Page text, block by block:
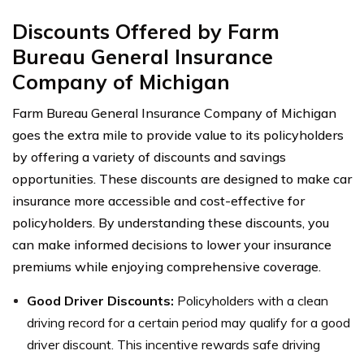
Discounts Offered by Farm
Bureau General Insurance
Company of Michigan
Farm Bureau General Insurance Company of Michigan
goes the extra mile to provide value to its policyholders
by offering a variety of discounts and savings
opportunities. These discounts are designed to make car
insurance more accessible and cost-effective for
policyholders. By understanding these discounts, you
can make informed decisions to lower your insurance
premiums while enjoying comprehensive coverage.
Good Driver Discounts: Policyholders with a clean
driving record for a certain period may qualify for a good
driver discount. This incentive rewards safe driving